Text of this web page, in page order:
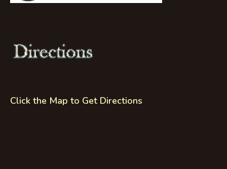
Click the Map to Get Directions